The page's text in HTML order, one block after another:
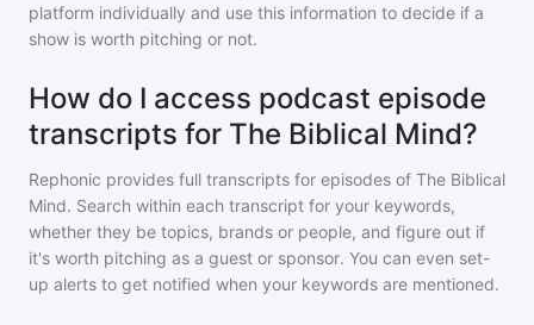
platform individually and use this information to decide if a
show is worth pitching or not.
How do I access podcast episode
transcripts for The Biblical Mind?
Rephonic provides full transcripts for episodes of The Biblical
Mind. Search within each transcript for your keywords,
whether they be topics, brands or people, and figure out if
it's worth pitching as a guest or sponsor. You can even set-
up alerts to get notified when your keywords are mentioned.